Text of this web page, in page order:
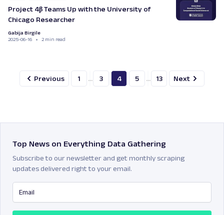
Project 4β Teams Up with the University of
Chicago Researcher
Gabija Birgile
2025-06-16
2 min read
Previous 1 ... 3 4 5 ... 13 Next
Top News on Everything Data Gathering
Subscribe to our newsletter and get monthly scraping
updates delivered right to your email.